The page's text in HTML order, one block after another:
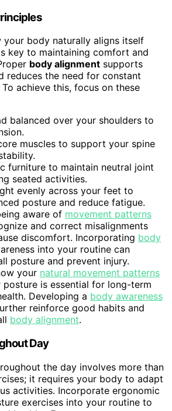
your body naturally aligns itself
key to maintaining comfort and
body alignment supports
reduces the need for constant
achieve this, focus on these
balanced over your shoulders to
muscles to support your spine
furniture to maintain neutral joint
seated activities.
evenly across your feet to
posture and reduce fatigue.
aware of movement patterns
and correct misalignments
discomfort. Incorporating body
into your routine can
posture and prevent injury.
your natural movement patterns
posture is essential for long-term
Developing a body awareness
reinforce good habits and
body alignment.
Day
the day involves more than
it requires your body to adapt
activities. Incorporate ergonomic
exercises into your routine to